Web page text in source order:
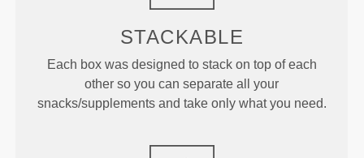
STACKABLE
Each box was designed to stack on top of each
other so you can separate all your
snacks/supplements and take only what you need.